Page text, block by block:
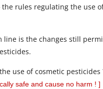
the rules regulating the use
line is the changes still
use of cosmetic pesticides
safe and cause no harm ! ]